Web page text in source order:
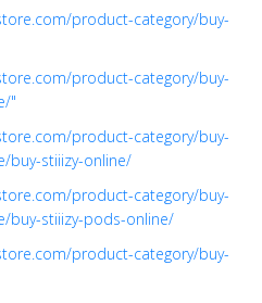
product-category/buy-
product-category/buy-
"
product-category/buy-
buy-stiiizy-online/
product-category/buy-
buy-stiiizy-pods-online/
product-category/buy-